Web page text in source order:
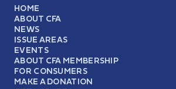
HOME
ABOUT CFA
NEWS
ISSUE AREAS
EVENTS
ABOUT CFA MEMBERSHIP
FOR CONSUMERS
MAKE A DONATION